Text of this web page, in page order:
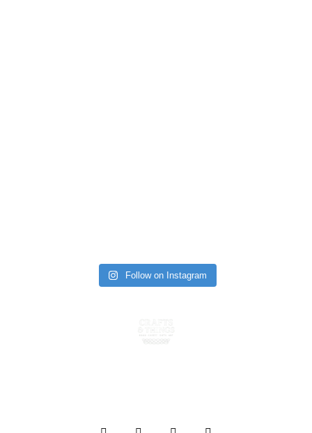
Follow on Instagram